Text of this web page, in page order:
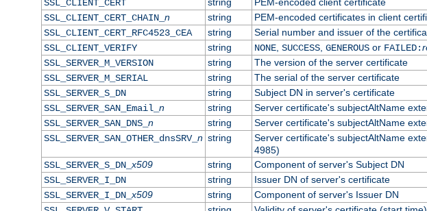
SSL_CLIENT_CERT
SSL_CLIENT_CERT_CHAIN_ n string
PEM-encoded certificates in client
SSL_CLIENT_CERT_RFC4523_CEA
string
Serial number and issuer of the
SSL_CLIENT_VERIFY
string NONE, SUCCESS, GENEROUSor FAILED:
SSL_SERVER_M_VERSION
string
The version of the server certificate
SSL_SERVER_M_SERIAL
string
The serial of the server certificate
SSL_SERVER_S_DN
string
Subject DN in server's certificate
SSL_SERVER_SAN_Email_ n string
Server certificate's subjectAltName
SSL_SERVER_SAN_DNS_ n string
Server certificate's subjectAltName
SSL_SERVER_SAN_OTHER_dnsSRV_ n string
Server certificate's subjectAltName
4985)
SSL_SERVER_S_DN_x509 string
Component of server's Subject DN
SSL_SERVER_I_DN
string
Issuer DN of server's certificate
SSL_SERVER_I_DN_x509 string
Component of server's Issuer DN